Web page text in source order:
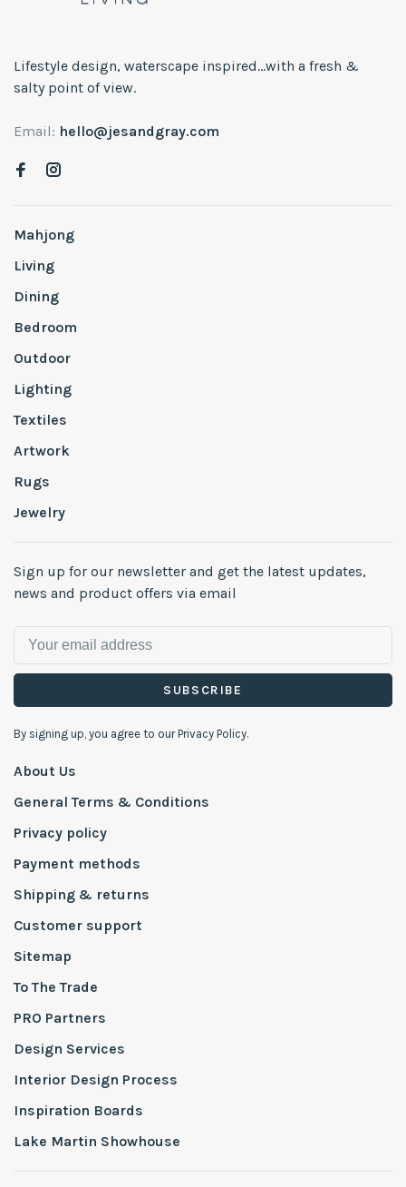
Lifestyle design, waterscape inspired...with a fresh &
salty point of view.
Email: hello@jesandgray.com
Mahjong
Living
Dining
Bedroom
Outdoor
Lighting
Textiles
Artwork
Rugs
Jewelry
Sign up for our newsletter and get the latest updates,
news and product offers via email
SUBSCRIBE
By signing up, you agree to our Privacy Policy.
About Us
General Terms & Conditions
Privacy policy
Payment methods
Shipping & returns
Customer support
Sitemap
To The Trade
PRO Partners
Design Services
Interior Design Process
Inspiration Boards
Lake Martin Showhouse